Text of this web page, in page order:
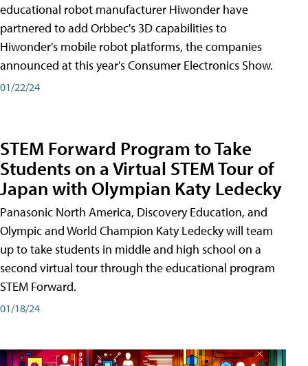
educational robot manufacturer Hiwonder have
partnered to add Orbbec's 3D capabilities to
Hiwonder's mobile robot platforms, the companies
announced at this year's Consumer Electronics Show.
01/22/24
STEM Forward Program to Take
Students on a Virtual STEM Tour of
Japan with Olympian Katy Ledecky
Panasonic North America, Discovery Education, and
Olympic and World Champion Katy Ledecky will team
up to take students in middle and high school on a
second virtual tour through the educational program
STEM Forward.
01/18/24